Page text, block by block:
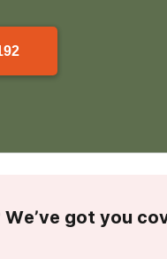
got you